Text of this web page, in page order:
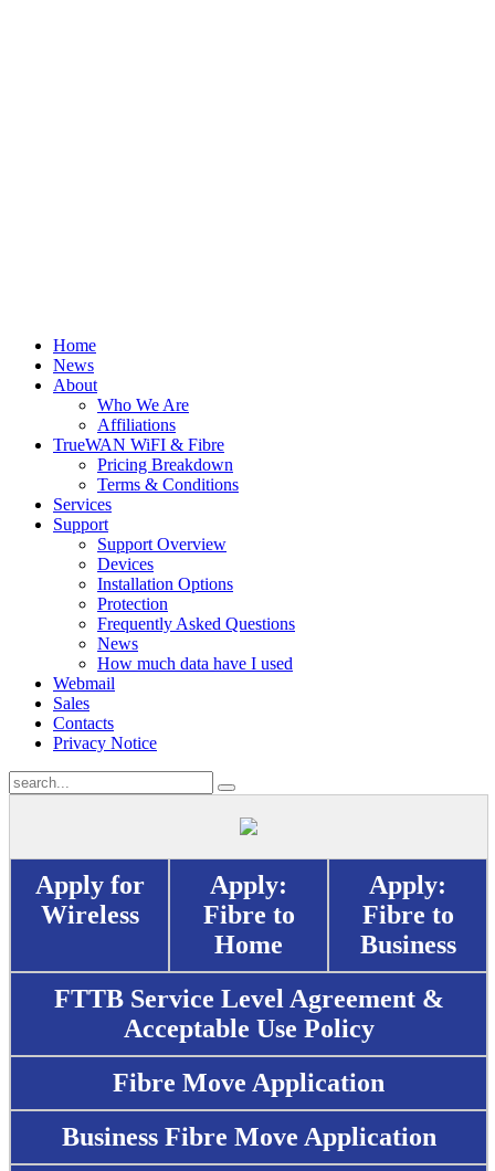
Home
News
About
Who We Are
Affiliations
TrueWAN WiFI & Fibre
Pricing Breakdown
Terms & Conditions
Services
Support
Support Overview
Devices
Installation Options
Protection
Frequently Asked Questions
News
How much data have I used
Webmail
Sales
Contacts
Privacy Notice
Apply for
Wireless
Apply:
Fibre to
Home
Apply:
Fibre to
Business
FTTB Service Level Agreement &
Acceptable Use Policy
Fibre Move Application
Business Fibre Move Application